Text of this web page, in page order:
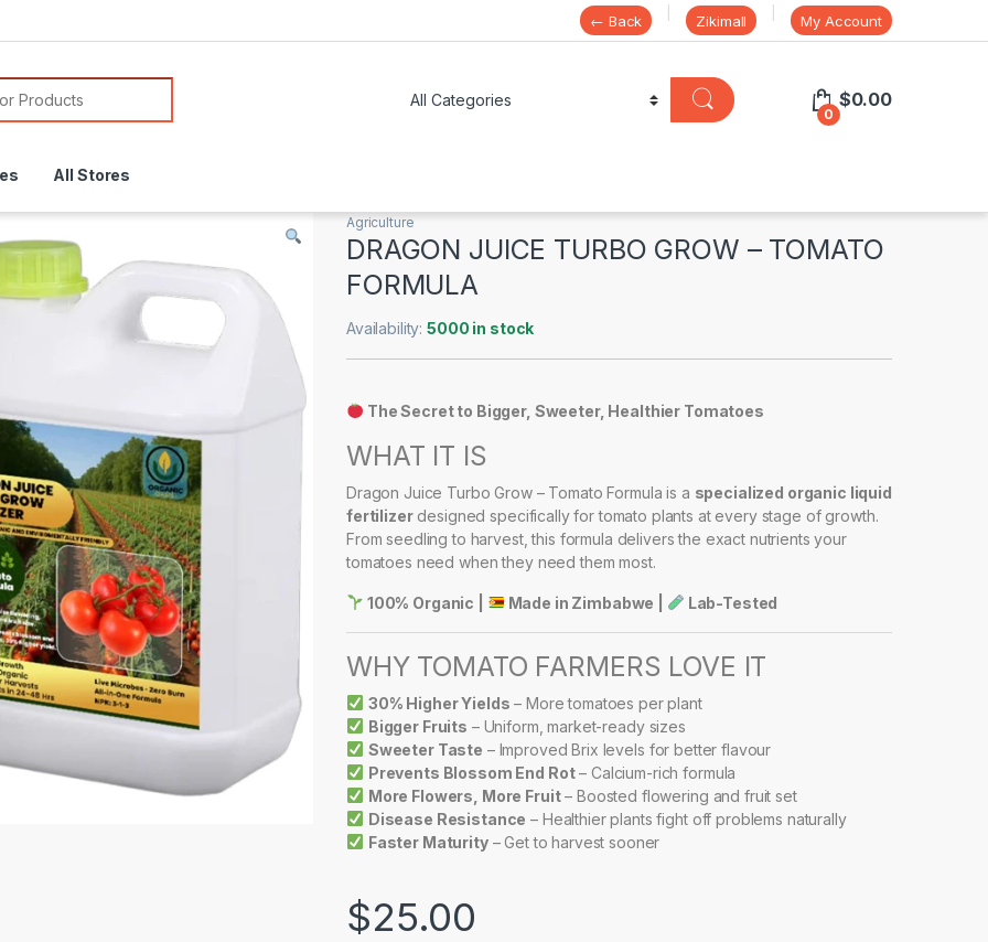
← Back Zikimall My Account
0
$0.00
All Stores
Agriculture
DRAGON JUICE TURBO GROW – TOMATO
FORMULA
Availability:5000 in stock
The Secret to Bigger, Sweeter, Healthier Tomatoes
WHAT IT IS
Dragon Juice Turbo Grow – Tomato Formula is a specialized organic liquid
fertilizerdesigned specifically for tomato plants at every stage of growth.
From seedling to harvest, this formula delivers the exact nutrients your
tomatoes need when they need them most.
100% Organic | Made in Zimbabwe | Lab-Tested
WHY TOMATO FARMERS LOVE IT
30% Higher Yields – More tomatoes per plant
Bigger Fruits – Uniform, market-ready sizes
Sweeter Taste – Improved Brix levels for better flavour
Prevents Blossom End Rot– Calcium-rich formula
More Flowers, More Fruit– Boosted flowering and fruit set
Disease Resistance – Healthier plants fight off problems naturally
Faster Maturity– Get to harvest sooner
$25.00